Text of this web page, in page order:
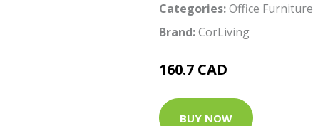
Categories:Office Furniture
Brand:CorLiving
160.7 CAD
BUY NOW